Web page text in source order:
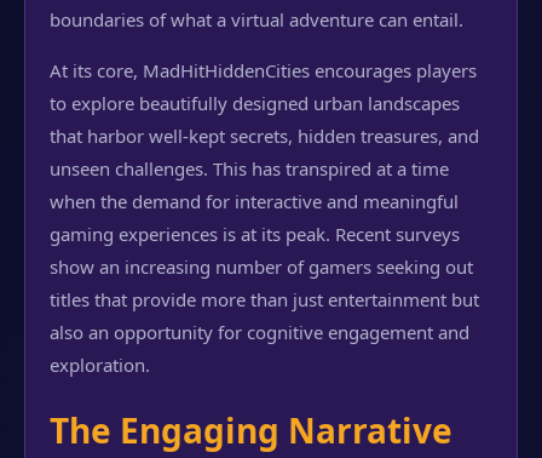
boundaries of what a virtual adventure can entail.
At its core, MadHitHiddenCities encourages players
to explore beautifully designed urban landscapes
that harbor well-kept secrets, hidden treasures, and
unseen challenges. This has transpired at a time
when the demand for interactive and meaningful
gaming experiences is at its peak. Recent surveys
show an increasing number of gamers seeking out
titles that provide more than just entertainment but
also an opportunity for cognitive engagement and
exploration.
The Engaging Narrative